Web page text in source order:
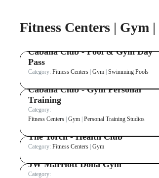
Fitness Centers | Gym |
Cabana Club - Pool & Gym Day
Pass
Category: Fitness Centers Gym Swimming Pools
Cabana Club - Gym Personal
Training
Category:
Fitness Centers Gym Personal Training Studios
The Torch - Health Club
Category: Fitness Centers Gym
JW Marriott Doha Gym
Category: